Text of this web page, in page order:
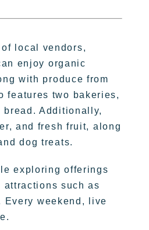
of local vendors,
enjoy organic
with produce from
features two bakeries,
Additionally,
and fresh fruit, along
dog treats.
exploring offerings
such as
weekend, live